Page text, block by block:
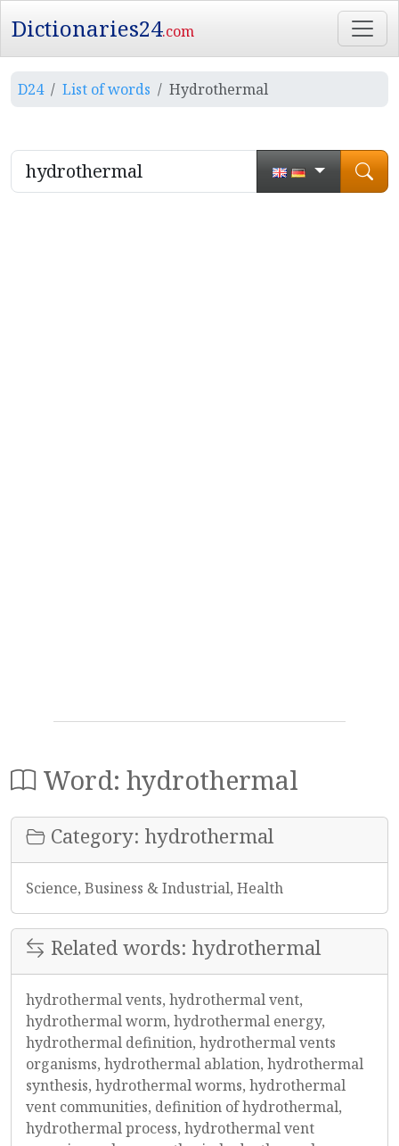
Dictionaries24.com
D24 List of words Hydrothermal
Word: hydrothermal
Category: hydrothermal
Science, Business & Industrial, Health
Related words: hydrothermal
hydrothermal vents, hydrothermal vent,
hydrothermal worm, hydrothermal energy,
hydrothermal definition, hydrothermal vents
organisms, hydrothermal ablation, hydrothermal
synthesis, hydrothermal worms, hydrothermal
vent communities, definition of hydrothermal,
hydrothermal process, hydrothermal vent